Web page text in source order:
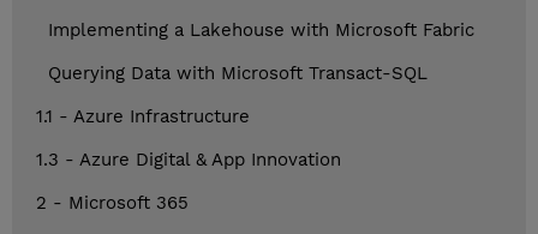
Implementing a Lakehouse with Microsoft Fabric
Querying Data with Microsoft Transact-SQL
1.1 - Azure Infrastructure
1.3 - Azure Digital & App Innovation
2 - Microsoft 365